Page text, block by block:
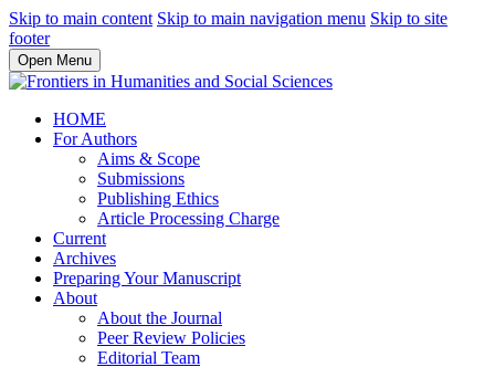
Skip to main content Skip to main navigation menu Skip to site
footer
Open Menu
HOME
For Authors
Aims & Scope
Submissions
Publishing Ethics
Article Processing Charge
Current
Archives
Preparing Your Manuscript
About
About the Journal
Peer Review Policies
Editorial Team